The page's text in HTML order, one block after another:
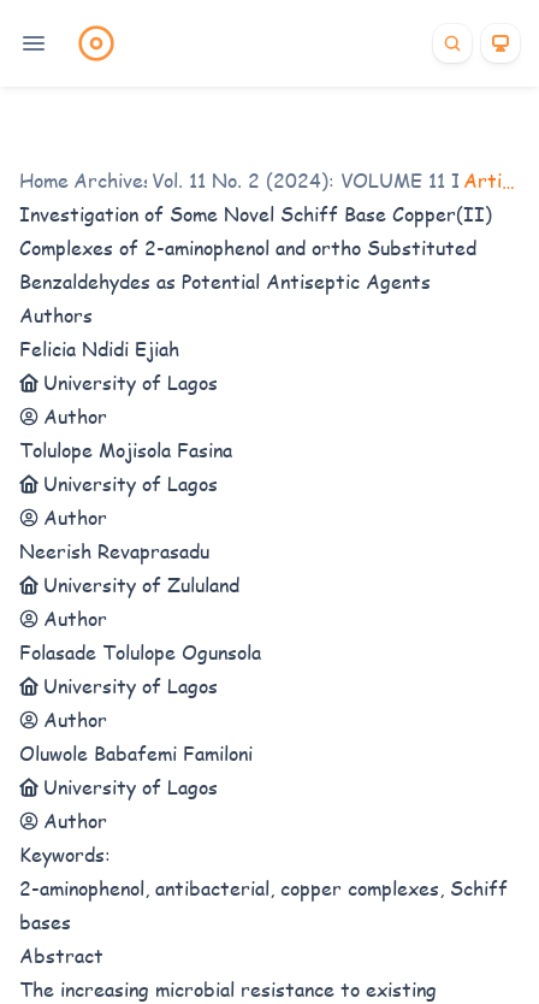
Home /
Archives/
Vol. 11 No. 2 (2024): VOLUME 11 ISSUE 2
Articles
Investigation of Some Novel Schiff Base Copper(II)
Complexes of 2-aminophenol and ortho Substituted
Benzaldehydes as Potential Antiseptic Agents
Authors
Felicia Ndidi Ejiah
University of Lagos
Author
Tolulope Mojisola Fasina
University of Lagos
Author
Neerish Revaprasadu
University of Zululand
Author
Folasade Tolulope Ogunsola
University of Lagos
Author
Oluwole Babafemi Familoni
University of Lagos
Author
Keywords:
2-aminophenol, antibacterial, copper complexes, Schiff
bases
Abstract
The increasing microbial resistance to existing